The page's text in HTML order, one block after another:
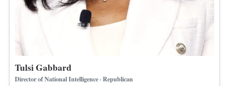
Tulsi Gabbard
Director of National Intelligence · Republican